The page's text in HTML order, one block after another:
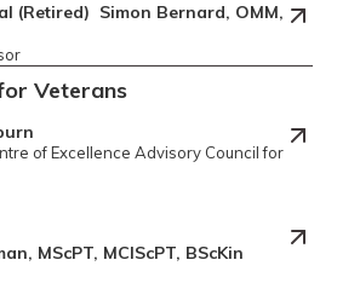
(Retired) Simon Bernard, OMM,
Veterans
of Excellence Advisory Council for
MScPT, MClScPT, BScKin